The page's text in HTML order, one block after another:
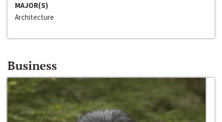
MAJOR(S)
Architecture
Business